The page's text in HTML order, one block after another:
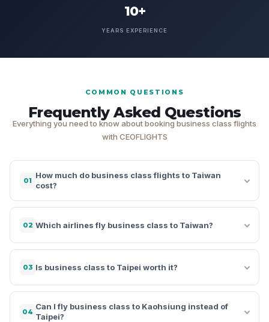
10+
YEARS EXPERIENCE
COMMON QUESTIONS
Frequently Asked Questions
Everything you need to know about booking business class flights
with CEOFLIGHTS
01
How much do business class flights to Taiwan
cost?
02 Which airlines fly business class to Taiwan?
03 Is business class to Taipei worth it?
04
Can I fly business class to Kaohsiung instead of
Taipei?